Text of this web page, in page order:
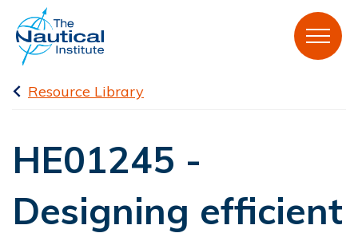
Resource Library
HE01245 -
Designing efficient